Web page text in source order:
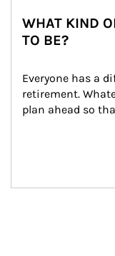
WHAT KIND
TO BE?
Everyone has a
retirement.
plan ahead so